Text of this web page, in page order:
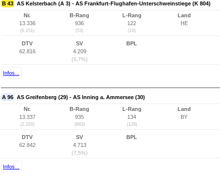
B 43 AS Kelsterbach (A 3) - AS Frankfurt-Flughafen-Unterschweinstiege (K 804)
Nr.
13.336
(6.151)
B-Rang
936
(53)
L-Rang
122
(10)
Land
HE
DTV
62.816
SV
4.209
(6,7%)
BPL
Infos...
A 96 AS Greifenberg (29) - AS Inning a. Ammersee (30)
Nr.
13.337
(2.329)
B-Rang
935
(883)
L-Rang
134
(129)
Land
BY
DTV
62.842
SV
4.713
(7,5%)
BPL
Infos...